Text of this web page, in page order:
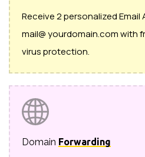
Receive 2 personalized Email
mail@ yourdomain.com with
virus protection.
Domain Forwarding